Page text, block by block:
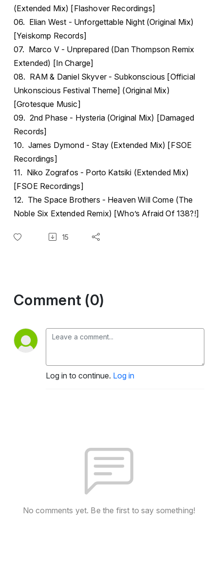
(Extended Mix) [Flashover Recordings]
06. Elian West - Unforgettable Night (Original Mix)
[Yeiskomp Records]
07. Marco V - Unprepared (Dan Thompson Remix
Extended) [In Charge]
08. RAM & Daniel Skyver - Subkonscious [Official
Unkonscious Festival Theme] (Original Mix)
[Grotesque Music]
09. 2nd Phase - Hysteria (Original Mix) [Damaged
Records]
10. James Dymond - Stay (Extended Mix) [FSOE
Recordings]
11. Niko Zografos - Porto Katsiki (Extended Mix)
[FSOE Recordings]
12. The Space Brothers - Heaven Will Come (The
Noble Six Extended Remix) [Who’s Afraid Of 138?!]
15
Comment (0)
Log in to continue. Log in
No comments yet. Be the first to say something!